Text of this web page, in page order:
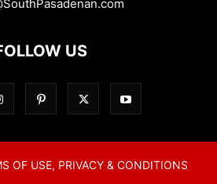
US
OF USE, PRIVACY & CONDITIONS